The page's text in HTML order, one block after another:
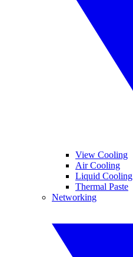
View Cooling
Air Cooling
Liquid Cooling
Thermal Paste
Networking